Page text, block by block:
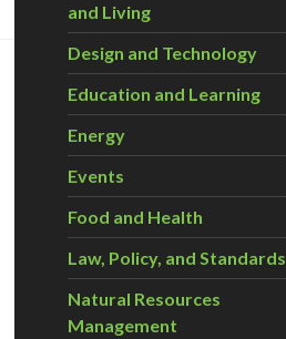
and Living
Design and Technology
Education and Learning
Energy
Events
Food and Health
Law, Policy, and Standards
Natural Resources
Management